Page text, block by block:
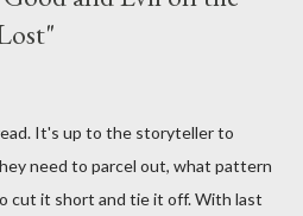
It's up to the storyteller to
need to parcel out, what pattern
cut it short and tie it off. With last